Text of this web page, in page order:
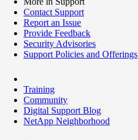
Contact Support
Report an Issue
Provide Feedback
Security Advisories
Support Policies and Offerings
Training
Community
Digital Support Blog
NetApp Neighborhood